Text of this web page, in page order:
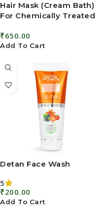
Hair Mask (Cream Bath)
For Chemically Treated
₹650.00
Add To Cart
Detan Face Wash
5
₹200.00
Add To Cart